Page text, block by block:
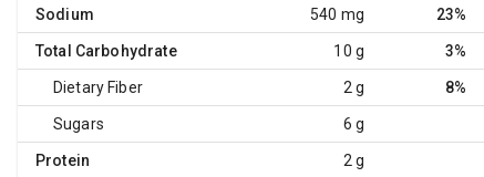
Sodium 540 mg 23%
Total Carbohydrate 10 g 3%
Dietary Fiber 2 g 8%
Sugars 6 g
Protein 2 g